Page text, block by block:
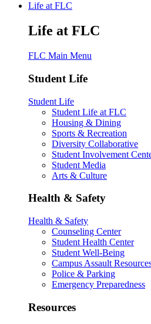
Life at FLC
Life at FLC
FLC Main Menu
Student Life
Student Life
Student Life at FLC
Housing & Dining
Sports & Recreation
Diversity Collaborative
Student Involvement
Student Media
Arts & Culture
Health & Safety
Health & Safety
Counseling Center
Student Health Center
Student Well-Being
Campus Assault
Police & Parking
Emergency Preparedness
Resources